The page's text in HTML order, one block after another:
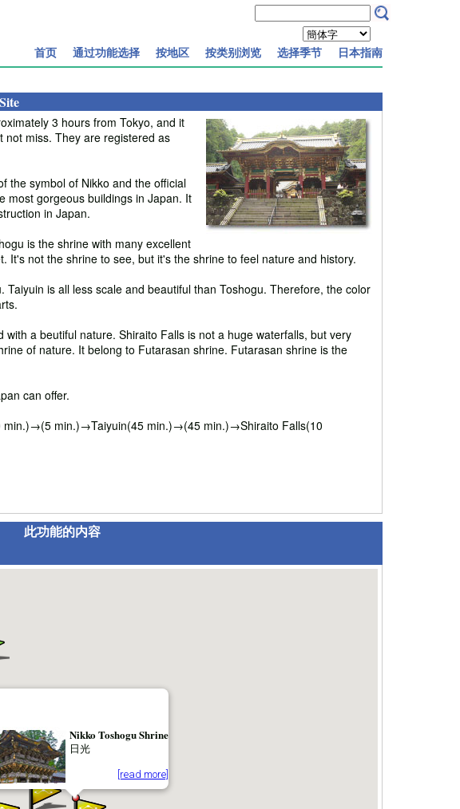
首页 通过功能选择 按地区 按类别浏览 选择季节 日本指南
3 hours from Tokyo, and it
not miss. They are registered as
the symbol of Nikko and the official
most gorgeous buildings in Japan. It
in Japan.
is the shrine with many excellent
not the shrine to see, but it's the shrine to feel nature and history.
is all less scale and beautiful than Toshogu. Therefore, the color
with a beutiful nature. Shiraito Falls is not a huge waterfalls, but very
of nature. It belong to Futarasan shrine. Futarasan shrine is the
can offer.
min.)→Taiyuin(45 min.)→(45 min.)→Shiraito Falls(10
此功能的内容
Nikko Toshogu Shrine
日光
[read more]